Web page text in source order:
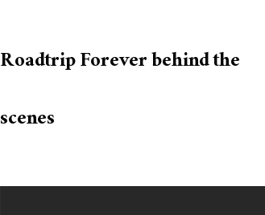
Roadtrip Forever behind the
scenes